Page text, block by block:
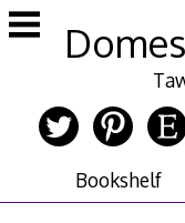
Skip
to
Bookshelf